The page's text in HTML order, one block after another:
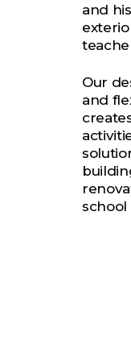
and
Our
and
school